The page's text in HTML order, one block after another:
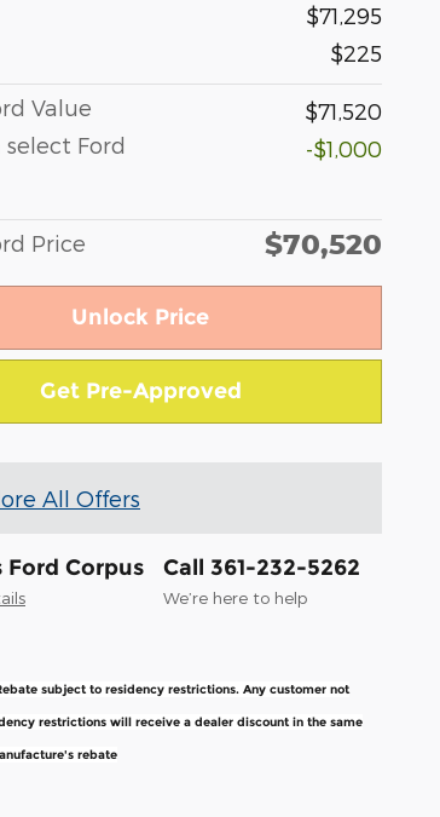
$71,295
$225
Value
$71,520
select Ford
-$1,000
Price $70,520
Unlock Price
Get Pre-Approved
All Offers
Ford Corpus Call 361-232-5262
We’re here to help
subject to residency restrictions. Any customer not
restrictions will receive a dealer discount in the same
rebate